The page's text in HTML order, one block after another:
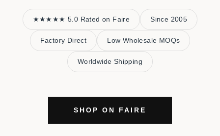
★★★★★ 5.0 Rated on Faire Since 2005
Factory Direct Low Wholesale MOQs
Worldwide Shipping
SHOP ON FAIRE